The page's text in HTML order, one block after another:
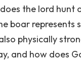
the lord hunt
boar
physically
and how does